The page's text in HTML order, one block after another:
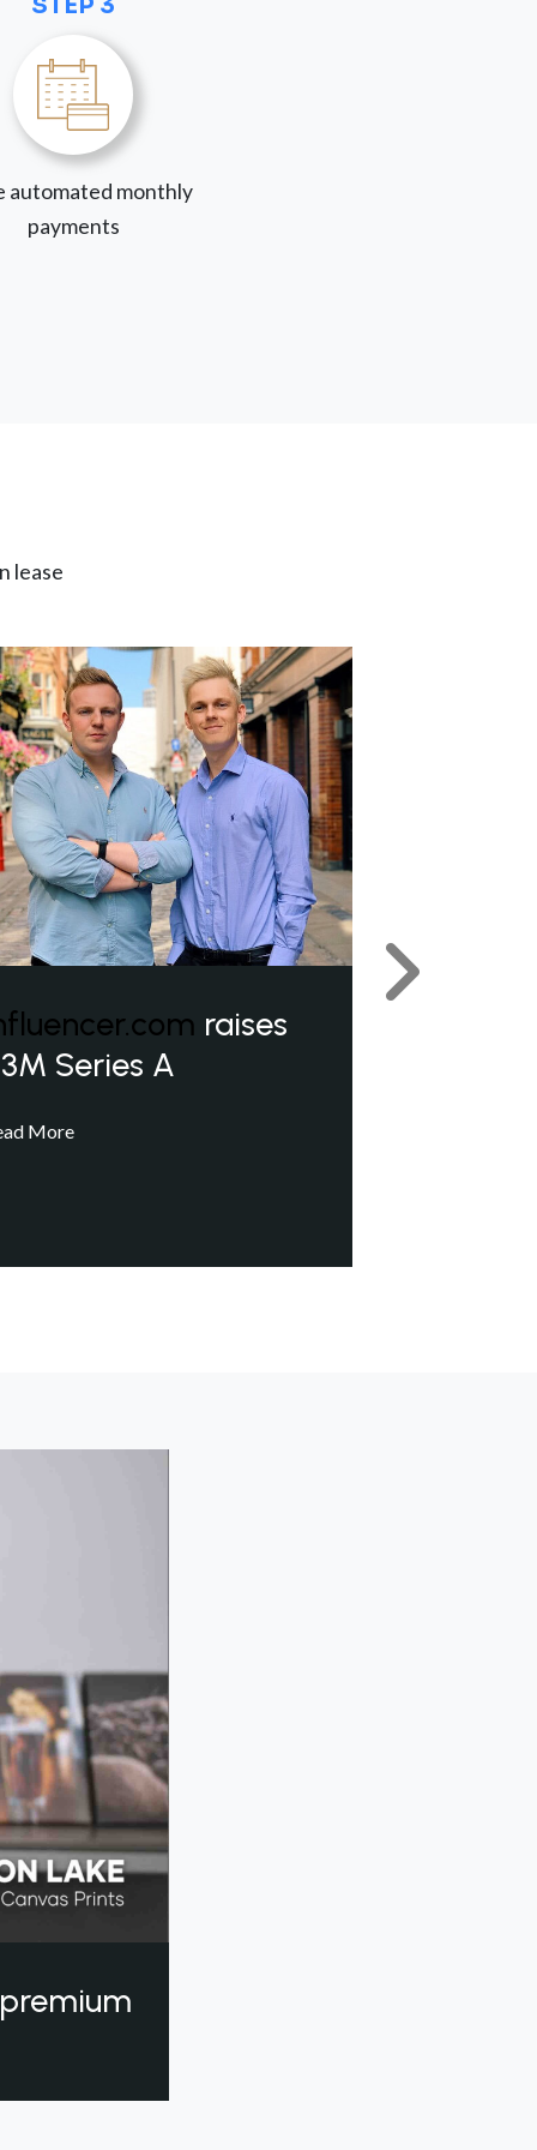
automated monthly
payments
lease
raises
Series A
More
Next